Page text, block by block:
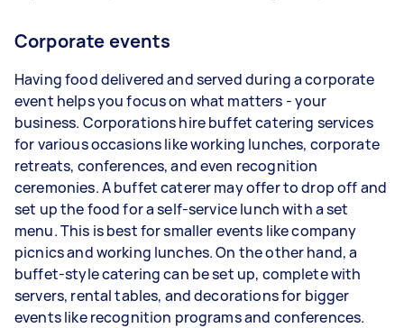
Corporate events
Having food delivered and served during a corporate
event helps you focus on what matters - your
business. Corporations hire buffet catering services
for various occasions like working lunches, corporate
retreats, conferences, and even recognition
ceremonies. A buffet caterer may offer to drop off and
set up the food for a self-service lunch with a set
menu. This is best for smaller events like company
picnics and working lunches. On the other hand, a
buffet-style catering can be set up, complete with
servers, rental tables, and decorations for bigger
events like recognition programs and conferences.